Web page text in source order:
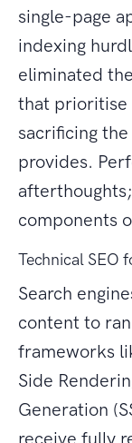
single-page
indexing
eliminated
that
sacrificing
provides.
components
Technical SEO
Search
content to
frameworks
Side
Generation
receive fully